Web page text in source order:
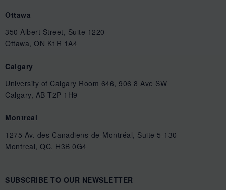
Ottawa
350 Albert Street, Suite 1220
Ottawa, ON K1R 1A4
Calgary
University of Calgary Room 646, 906 8 Ave SW
Calgary, AB T2P 1H9
Montreal
1275 Av. des Canadiens-de-Montréal, Suite 5-130
Montreal, QC, H3B 0G4
SUBSCRIBE TO OUR NEWSLETTER